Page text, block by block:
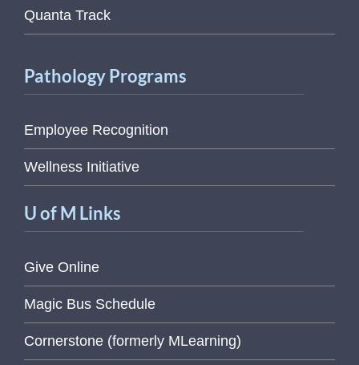
Quanta Track
Pathology Programs
Employee Recognition
Wellness Initiative
U of M Links
Give Online
Magic Bus Schedule
Cornerstone (formerly MLearning)